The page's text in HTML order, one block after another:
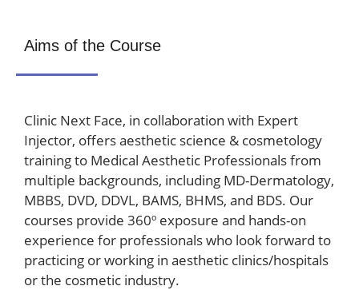
Aims of the Course
Clinic Next Face, in collaboration with Expert
Injector, offers aesthetic science & cosmetology
training to Medical Aesthetic Professionals from
multiple backgrounds, including MD-Dermatology,
MBBS, DVD, DDVL, BAMS, BHMS, and BDS. Our
courses provide 360º exposure and hands-on
experience for professionals who look forward to
practicing or working in aesthetic clinics/hospitals
or the cosmetic industry.